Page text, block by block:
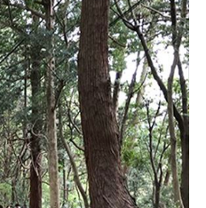
creating a very good
She is a very pleasant person!!